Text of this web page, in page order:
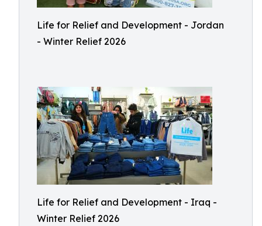
Life for Relief and Development - Jordan
- Winter Relief 2026
Life for Relief and Development - Iraq -
Winter Relief 2026